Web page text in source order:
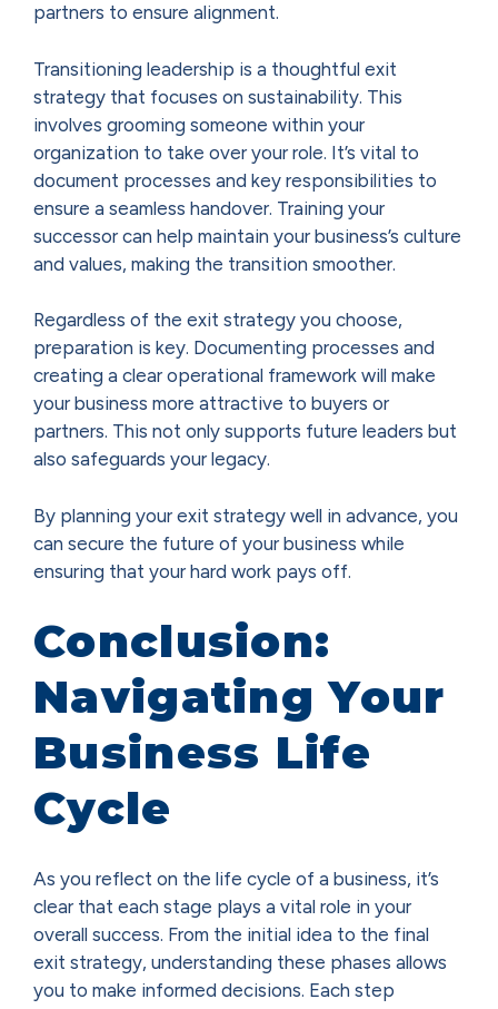
partners to ensure alignment.
Transitioning leadership is a thoughtful exit
strategy that focuses on sustainability. This
involves grooming someone within your
organization to take over your role. It’s vital to
document processes and key responsibilities to
ensure a seamless handover. Training your
successor can help maintain your business’s culture
and values, making the transition smoother.
Regardless of the exit strategy you choose,
preparation is key. Documenting processes and
creating a clear operational framework will make
your business more attractive to buyers or
partners. This not only supports future leaders but
also safeguards your legacy.
By planning your exit strategy well in advance, you
can secure the future of your business while
ensuring that your hard work pays off.
Conclusion:
Navigating Your
Business Life
Cycle
As you reflect on the life cycle of a business, it’s
clear that each stage plays a vital role in your
overall success. From the initial idea to the final
exit strategy, understanding these phases allows
you to make informed decisions. Each step